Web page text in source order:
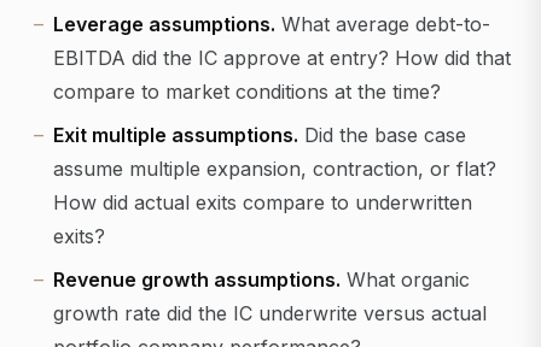
Leverage assumptions. What average debt-to-
EBITDA did the IC approve at entry? How did that
compare to market conditions at the time?
Exit multiple assumptions. Did the base case
assume multiple expansion, contraction, or flat?
How did actual exits compare to underwritten
exits?
Revenue growth assumptions. What organic
growth rate did the IC underwrite versus actual